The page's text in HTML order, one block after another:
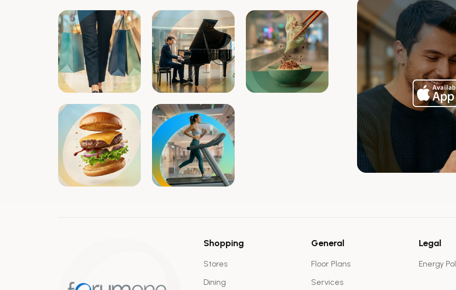
Shopping
Stores
Dining
General
Floor Plans
Services
Legal
Energy